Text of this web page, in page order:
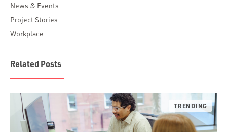
News & Events
Project Stories
Workplace
Related Posts